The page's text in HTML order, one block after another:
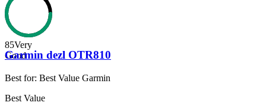
85Very
Good
Garmin dezl OTR810
Best for: Best Value Garmin
Best Value